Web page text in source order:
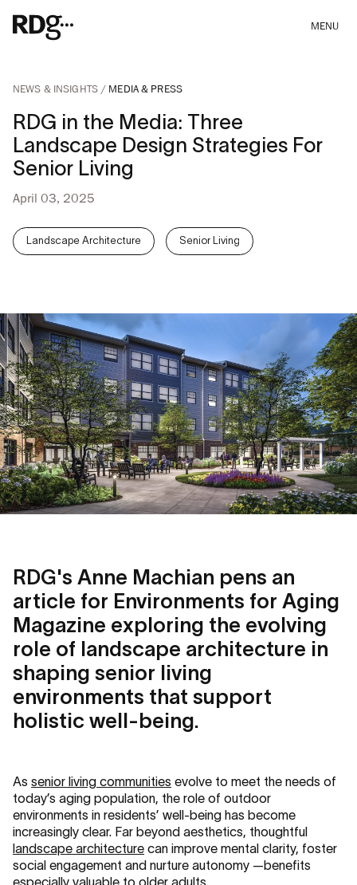
MENU
NEWS & INSIGHTS MEDIA & PRESS
RDG in the Media: Three
Landscape Design Strategies For
Senior Living
April 03, 2025
Landscape Architecture Senior Living
RDG's Anne Machian pens an
article for Environments for Aging
Magazine exploring the evolving
role of landscape architecture in
shaping senior living
environments that support
holistic well-being.
As senior living communities evolve to meet the needs of
today’s aging population, the role of outdoor
environments in residents’ well-being has become
increasingly clear. Far beyond aesthetics, thoughtful
landscape architecture can improve mental clarity, foster
social engagement and nurture autonomy —benefits